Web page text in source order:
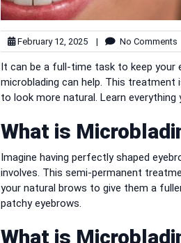
February 12, 2025 | No Comments
It can be a full-time task to keep your
microblading can help. This treatment
to look more natural. Learn
What is
Imagine having perfectly shaped
involves. This semi-permanent
your natural brows to give them a
patchy eyebrows.
What is